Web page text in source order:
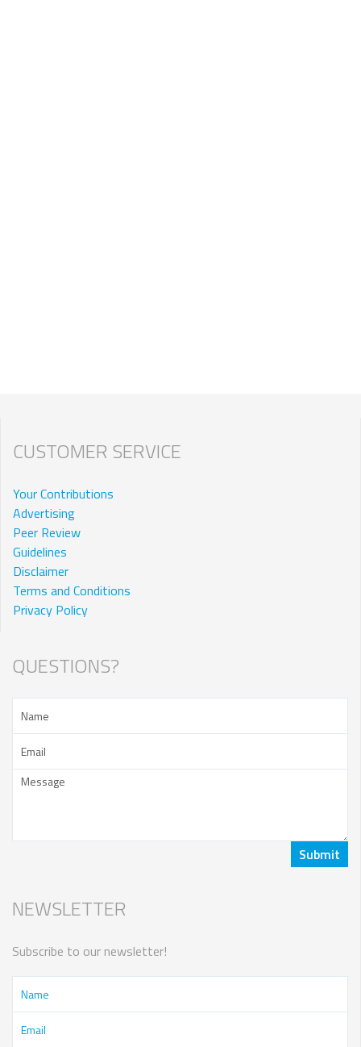
CUSTOMER SERVICE
Your Contributions
Advertising
Peer Review
Guidelines
Disclaimer
Terms and Conditions
Privacy Policy
QUESTIONS?
NEWSLETTER
Subscribe to our newsletter!